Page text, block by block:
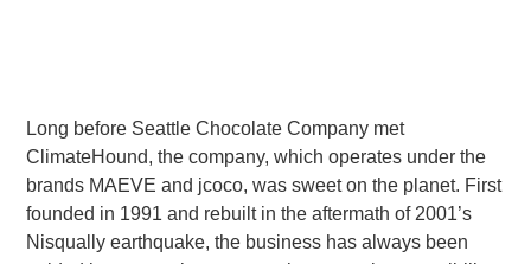
Long before Seattle Chocolate Company met
ClimateHound, the company, which operates under the
brands MAEVE and jcoco, was sweet on the planet. First
founded in 1991 and rebuilt in the aftermath of 2001’s
Nisqually earthquake, the business has always been